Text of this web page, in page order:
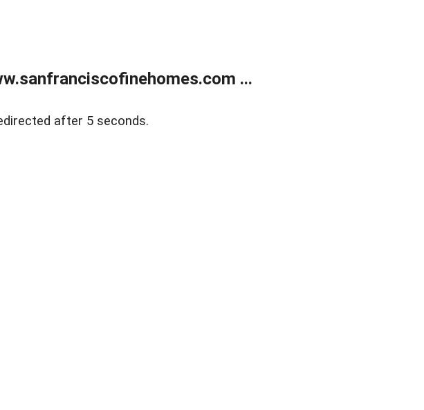
...
after 5 seconds.